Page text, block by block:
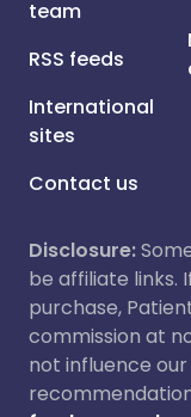
team
RSS feeds
International
sites
Contact us
Disclosure:
be affiliate links.
purchase,
commission at
not influence